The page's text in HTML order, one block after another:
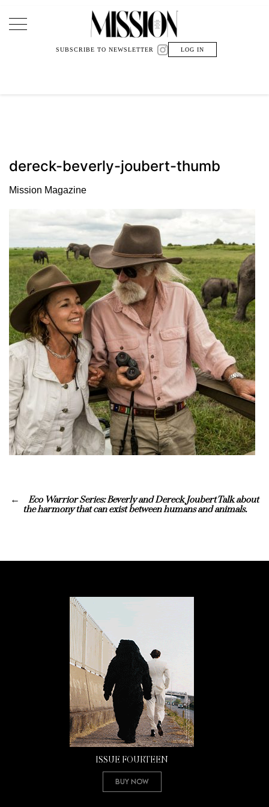
Main Navigation
SUBSCRIBE TO NEWSLETTER LOG IN
dereck-beverly-joubert-thumb
Mission Magazine
Eco Warrior Series: Beverly and Dereck Joubert Talk about
the harmony that can exist between humans and animals.
ISSUE FOURTEEN
Buy Now